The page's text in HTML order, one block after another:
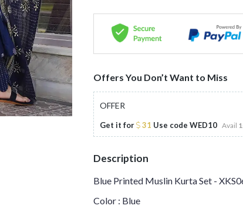
Offers You Don’t Want to Miss
OFFER
Get it for 31 Use code WED10 Avail
Description
Blue Printed Muslin Kurta Set -
Color : Blue